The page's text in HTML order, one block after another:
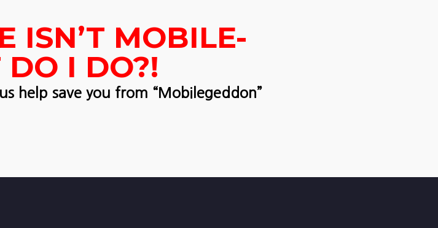
ISN’T MOBILE-
I DO?!
help save you from “Mobilegeddon”